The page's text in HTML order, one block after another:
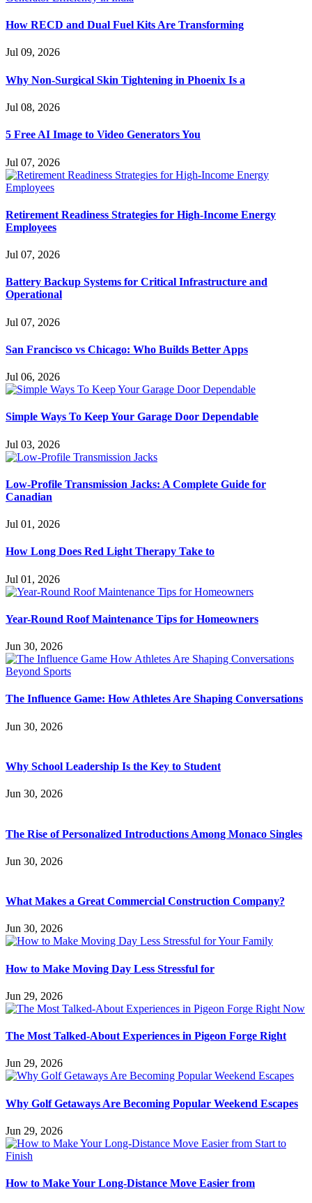
How RECD and Dual Fuel Kits Are Transforming
Jul 09, 2026
Why Non-Surgical Skin Tightening in Phoenix Is a
Jul 08, 2026
5 Free AI Image to Video Generators You
Jul 07, 2026
Retirement Readiness Strategies for High-Income Energy
Employees
Jul 07, 2026
Battery Backup Systems for Critical Infrastructure and
Operational
Jul 07, 2026
San Francisco vs Chicago: Who Builds Better Apps
Jul 06, 2026
Simple Ways To Keep Your Garage Door Dependable
Jul 03, 2026
Low-Profile Transmission Jacks: A Complete Guide for
Canadian
Jul 01, 2026
How Long Does Red Light Therapy Take to
Jul 01, 2026
Year-Round Roof Maintenance Tips for Homeowners
Jun 30, 2026
The Influence Game: How Athletes Are Shaping Conversations
Jun 30, 2026
Why School Leadership Is the Key to Student
Jun 30, 2026
The Rise of Personalized Introductions Among Monaco Singles
Jun 30, 2026
What Makes a Great Commercial Construction Company?
Jun 30, 2026
How to Make Moving Day Less Stressful for
Jun 29, 2026
The Most Talked-About Experiences in Pigeon Forge Right
Jun 29, 2026
Why Golf Getaways Are Becoming Popular Weekend Escapes
Jun 29, 2026
How to Make Your Long-Distance Move Easier from